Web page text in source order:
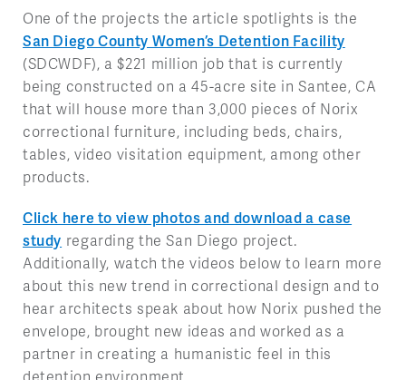
One of the projects the article spotlights is the
San Diego County Women’s Detention Facility
(SDCWDF), a $221 million job that is currently
being constructed on a 45-acre site in Santee, CA
that will house more than 3,000 pieces of Norix
correctional furniture, including beds, chairs,
tables, video visitation equipment, among other
products.
Click here to view photos and download a case
study regarding the San Diego project.
Additionally, watch the videos below to learn more
about this new trend in correctional design and to
hear architects speak about how Norix pushed the
envelope, brought new ideas and worked as a
partner in creating a humanistic feel in this